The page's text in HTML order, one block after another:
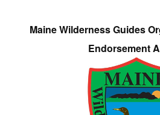
Maine Wilderness Guides
Endorsement